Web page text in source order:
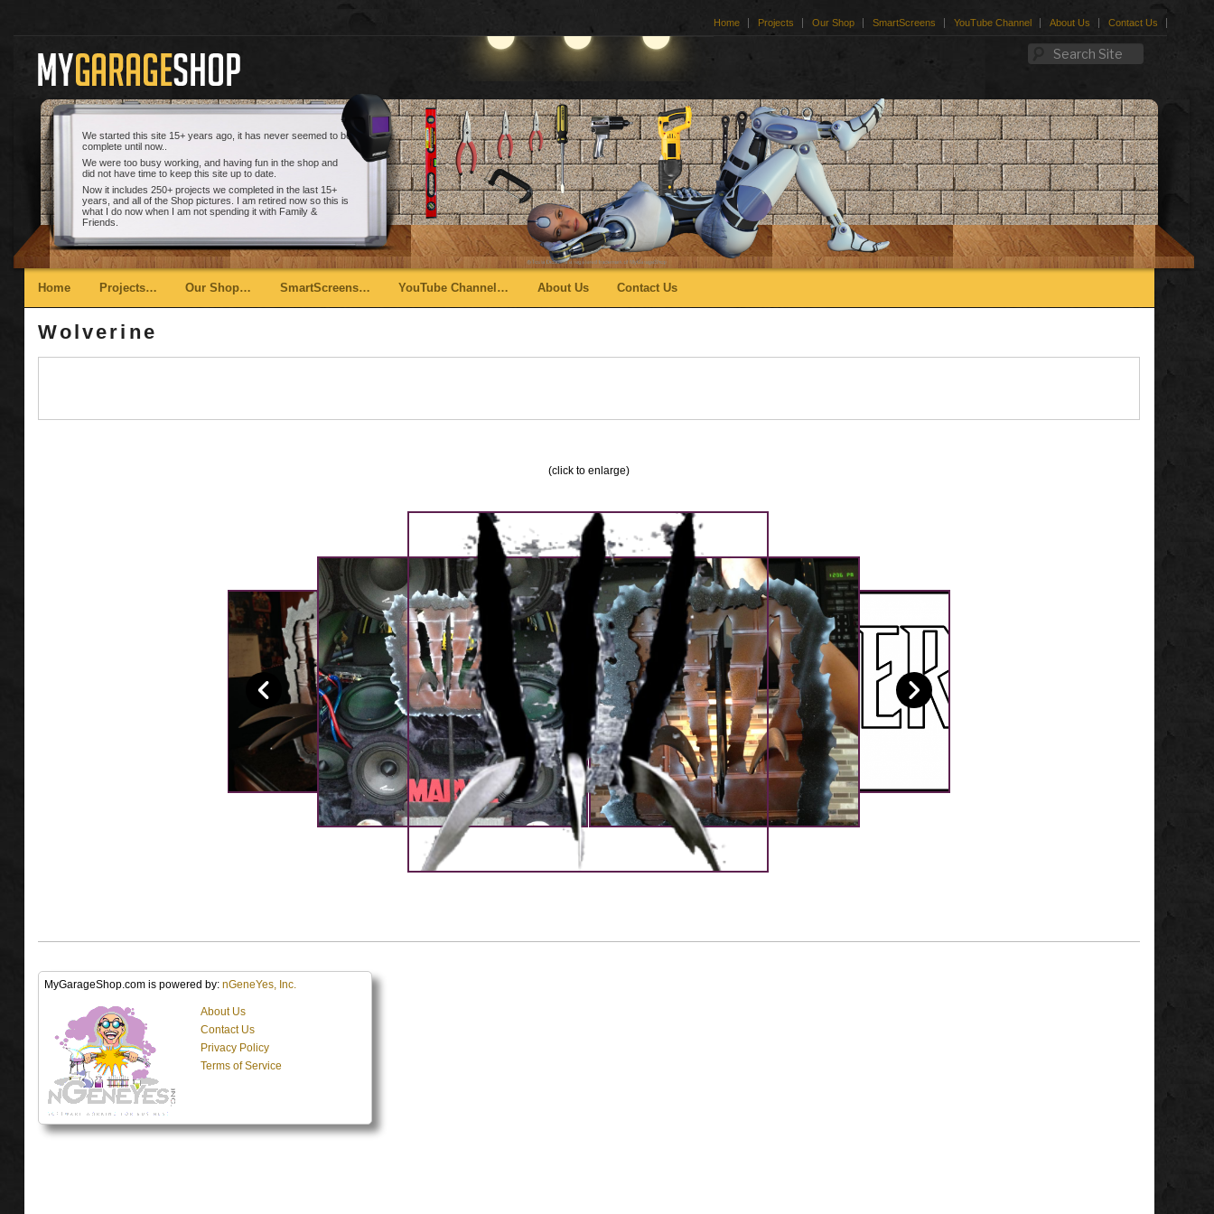
Home Projects Our Shop SmartScreens YouTube Channel About Us Contact Us
We started this site 15+ years ago, it has never seemed to be
complete until now..
We were too busy working, and having fun in the shop and
did not have time to keep this site up to date.
Now it includes 250+ projects we completed in the last 15+
years, and all of the Shop pictures. I am retired now so this is
what I do now when I am not spending it with Family &
Friends.
Main menu
Skip to primary content
Skip to secondary content
Home Projects… Our Shop… SmartScreens… YouTube Channel… About Us Contact Us
Wolverine
(click to enlarge)
MyGarageShop.com is powered by: nGeneYes, Inc.
About Us
Contact Us
Privacy Policy
Terms of Service